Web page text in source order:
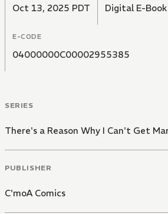
Oct 13, 2025 PDT Digital E-Book
E-CODE
04000000C00002955385
SERIES
There's a Reason Why I Can't Get
PUBLISHER
C'moA Comics